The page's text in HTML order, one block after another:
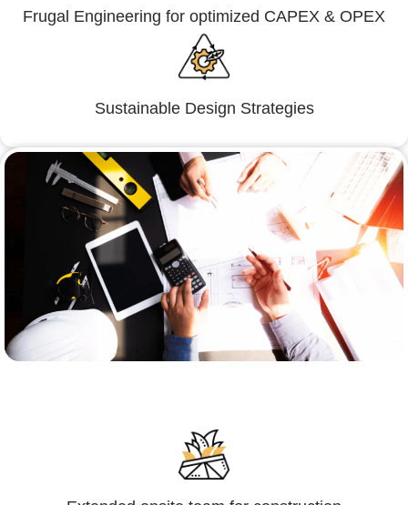
Frugal Engineering for optimized CAPEX & OPEX
Sustainable Design Strategies